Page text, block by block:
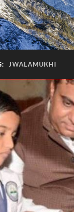
JWALAMUKHI